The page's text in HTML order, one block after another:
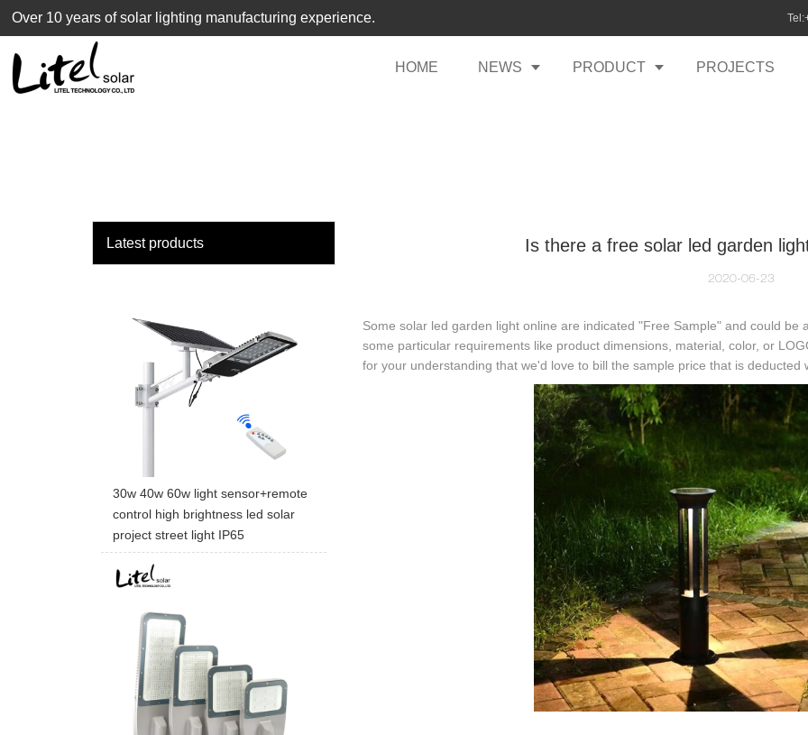
loading
Over 10 years of solar lighting manufacturing experience.
HOME NEWS PRODUCT PROJECTS
Latest products
30w 40w 60w light sensor+remote
control high brightness led solar
project street light IP65
Is there a free solar led garden
2020-06-23
Some solar led garden light online are indicated "Free Sample" and could
some particular requirements like product dimensions, material, color, or
for your understanding that we'd love to bill the sample price that is deducted